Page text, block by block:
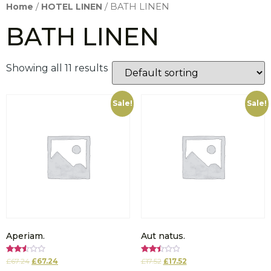
Home / HOTEL LINEN / BATH LINEN
BATH LINEN
Showing all 11 results
Sale!
Aperiam.
Rated
£67.24 £67.24
Sale!
Aut natus.
Rated
£17.52 £17.52